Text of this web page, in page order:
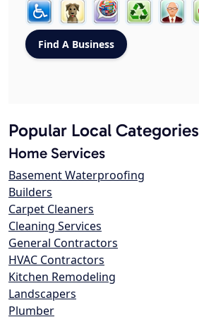
Popular Local Categories
Home Services
Basement Waterproofing
Builders
Carpet Cleaners
Cleaning Services
General Contractors
HVAC Contractors
Kitchen Remodeling
Landscapers
Plumber